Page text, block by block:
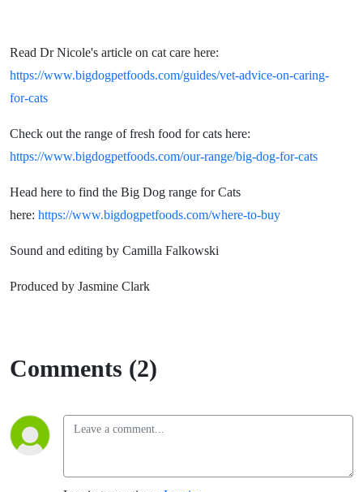
Read Dr Nicole's article on cat care here:
https://www.bigdogpetfoods.com/guides/vet-advice-on-caring-
for-cats
Check out the range of fresh food for cats here:
https://www.bigdogpetfoods.com/our-range/big-dog-for-cats
Head here to find the Big Dog range for Cats
here: https://www.bigdogpetfoods.com/where-to-buy
Sound and editing by Camilla Falkowski
Produced by Jasmine Clark
Comments (2)